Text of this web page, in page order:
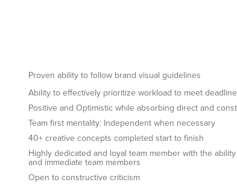
Proven ability to follow brand visual guidelines
Ability to effectively prioritize workload to meet
Positive and Optimistic while absorbing direct and
Team first mentality: Independent when necessary
40+ creative concepts completed start to finish
Highly dedicated and loyal team member with the
and immediate team members
Open to constructive criticism